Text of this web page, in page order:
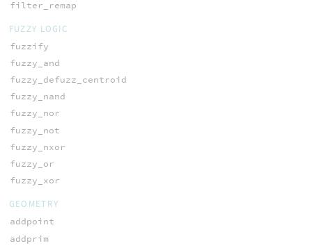
filter_remap
FUZZY LOGIC
fuzzify
fuzzy_and
fuzzy_defuzz_centroid
fuzzy_nand
fuzzy_nor
fuzzy_not
fuzzy_nxor
fuzzy_or
fuzzy_xor
GEOMETRY
addpoint
addprim